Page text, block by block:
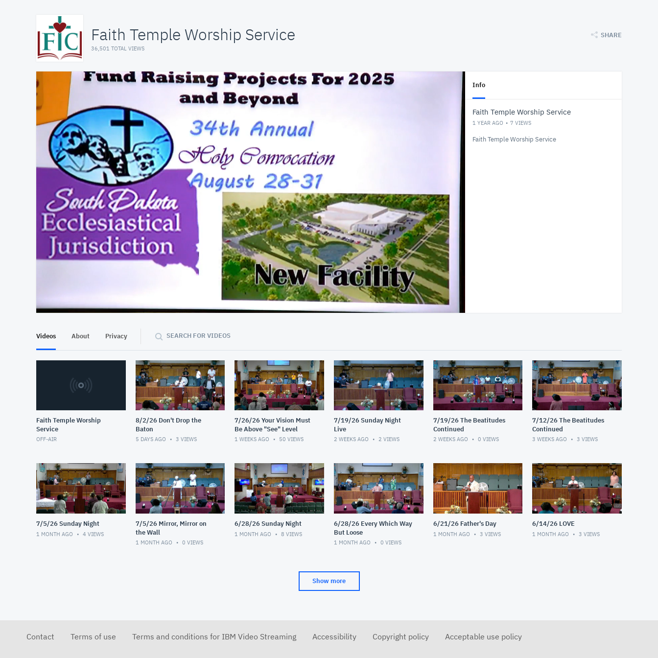
Faith Temple Worship Service
36,501 TOTAL VIEWS
SHARE
00:09 01:56:45
Info
Faith Temple Worship Service
1 YEAR AGO 7 VIEWS
Faith Temple Worship Service
Videos About Privacy SEARCH FOR VIDEOS
Faith Temple Worship
Service
OFF-AIR
8/2/26 Don't Drop the
Baton
5 DAYS AGO 3 VIEWS
7/26/26 Your Vision Must
Be Above "See" Level
1 WEEKS AGO 50 VIEWS
7/19/26 Sunday Night
Live
2 WEEKS AGO 2 VIEWS
7/19/26 The Beatitudes
Continued
2 WEEKS AGO 0 VIEWS
7/12/26 The Beatitudes
Continued
3 WEEKS AGO 3 VIEWS
7/5/26 Sunday Night
1 MONTH AGO 4 VIEWS
7/5/26 Mirror, Mirror on
the Wall
1 MONTH AGO 0 VIEWS
6/28/26 Sunday Night
1 MONTH AGO 8 VIEWS
6/28/26 Every Which Way
But Loose
1 MONTH AGO 0 VIEWS
6/21/26 Father's Day
1 MONTH AGO 3 VIEWS
6/14/26 LOVE
1 MONTH AGO 3 VIEWS
Show more
Contact Terms of use Terms and conditions for IBM Video Streaming Accessibility Copyright policy Acceptable use policy